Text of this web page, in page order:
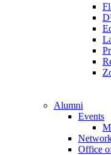
Alumni
Events
Office